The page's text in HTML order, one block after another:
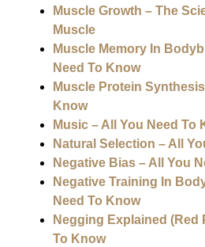
Muscle Growth – The
Muscle
Muscle Memory In
Need To Know
Muscle Protein
Know
Music – All You Need To
Natural Selection – All
Negative Bias – All You
Negative Training In
Need To Know
Negging Explained (Red
To Know